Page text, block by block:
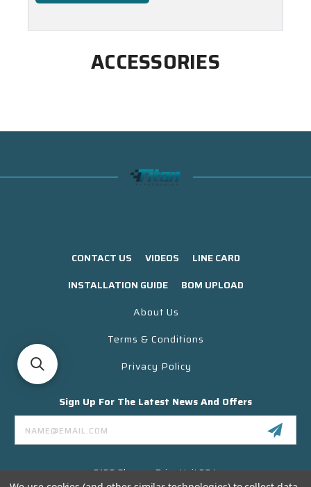
ACCESSORIES
CONTACT US VIDEOS
LINE CARD
INSTALLATION GUIDE
BOM UPLOAD
About Us
Terms & Conditions
Privacy Policy
Sign Up For The Latest News And Offers
Email
Address
3130 Skyway Drive Unit 304